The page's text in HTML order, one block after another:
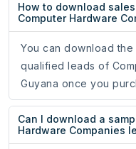
How to download
Computer Hardware
You can download
qualified leads of
Guyana once you
Can I download a
Hardware Companies